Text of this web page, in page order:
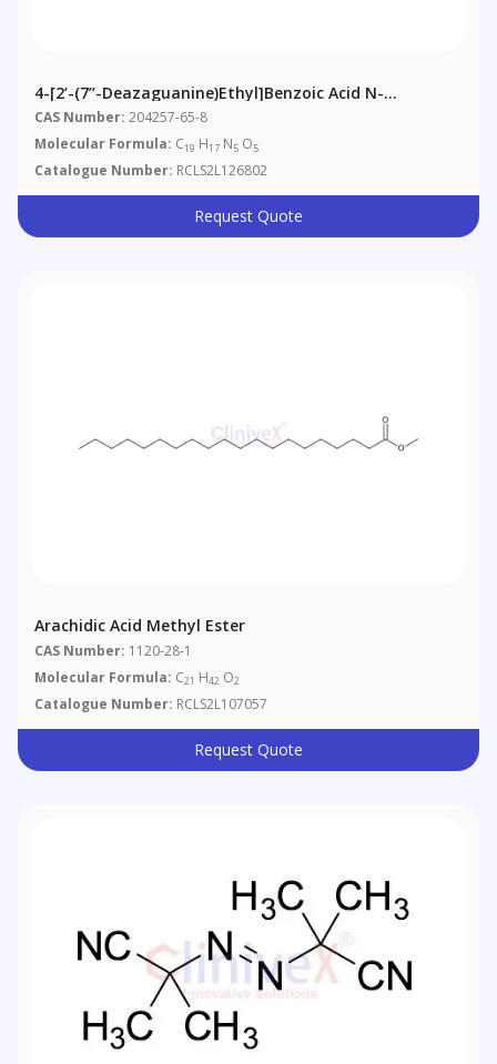
4-[2’-(7’’-Deazaguanine)ethyl]benzoic Acid N-
Hydroxysuccinimide Ester
CAS Number: 204257-65-8
Molecular Formula: C19 H17 N5 O5
Catalogue Number: RCLS2L126802
Request Quote
Arachidic Acid Methyl Ester
CAS Number: 1120-28-1
Molecular Formula: C21 H42 O2
Catalogue Number: RCLS2L107057
Request Quote